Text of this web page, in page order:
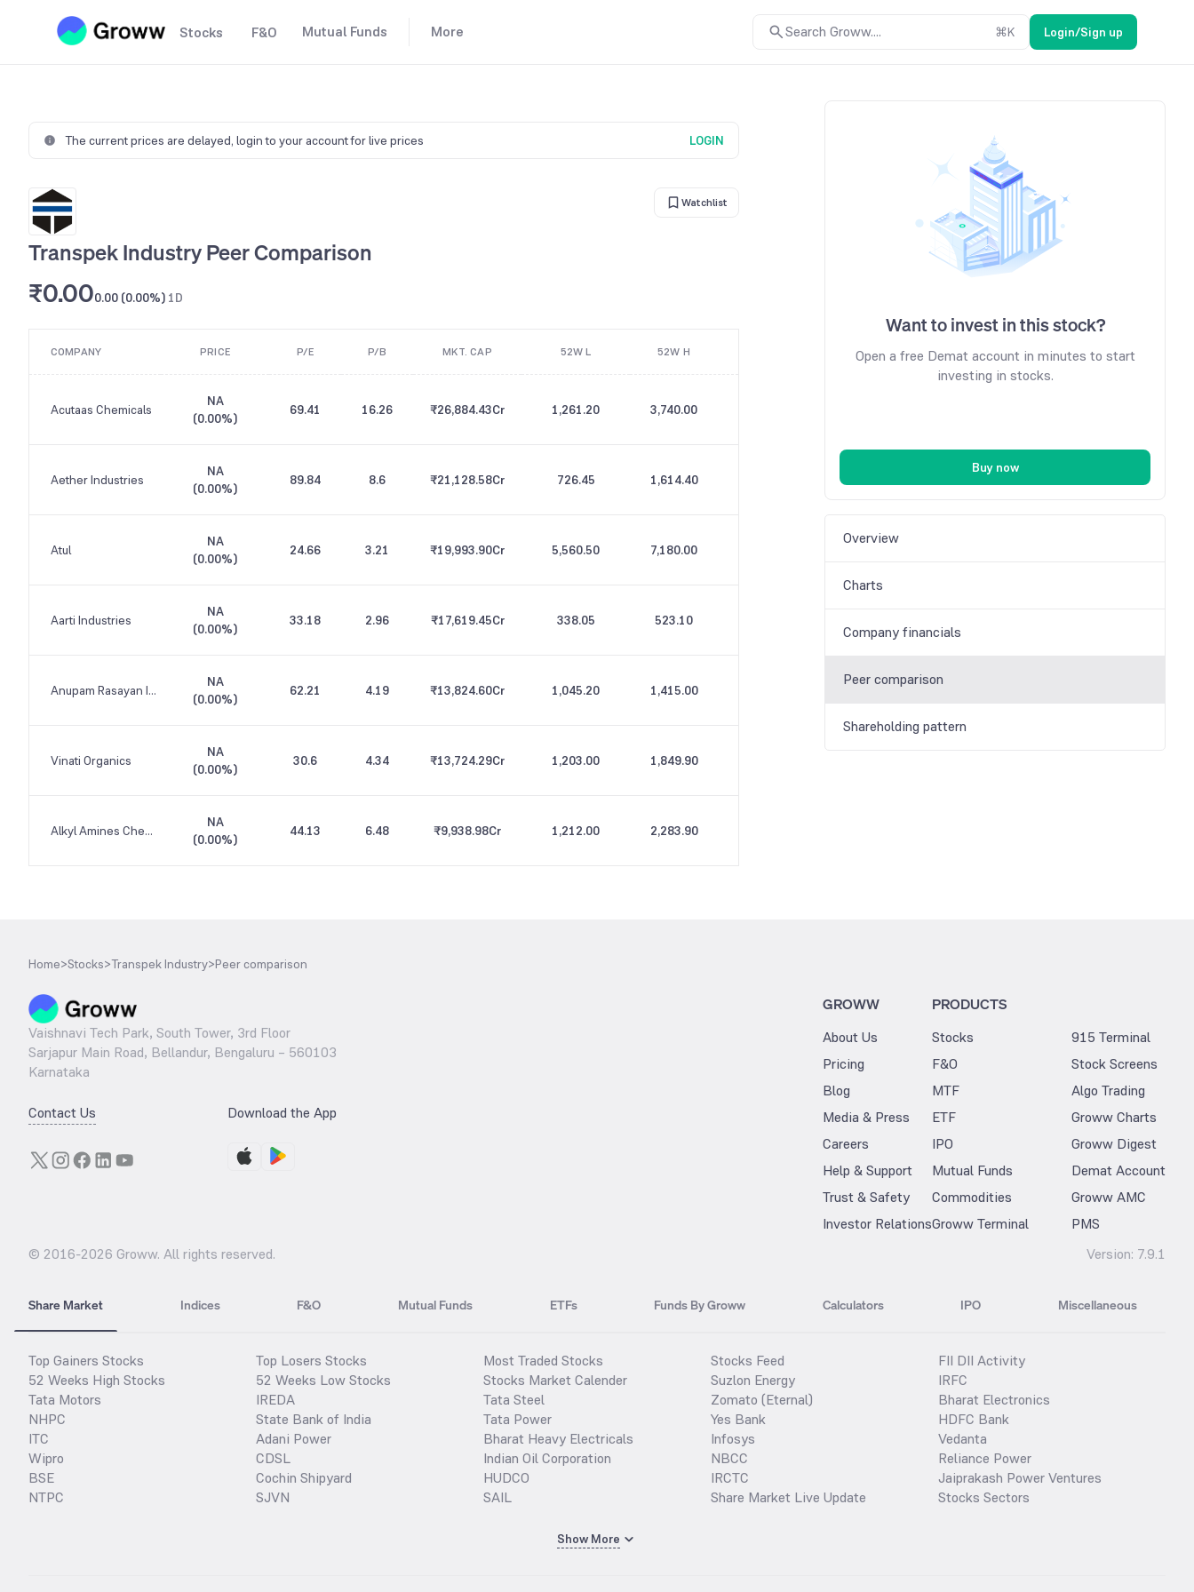
Stocks F&O Mutual Funds More Search Groww.... ⌘K Login/Sign up
The current prices are delayed, login to your account for live prices LOGIN
Watchlist
Transpek Industry Peer Comparison
₹0.000.00 (0.00%) 1D
COMPANY PRICE P/E P/B MKT. CAP 52W L 52W H
Acutaas Chemicals
NA
(0.00%)
69.41 16.26 ₹26,884.43Cr 1,261.20 3,740.00
Aether Industries
NA
(0.00%)
89.84 8.6 ₹21,128.58Cr 726.45 1,614.40
Atul
NA
(0.00%)
24.66 3.21 ₹19,993.90Cr 5,560.50 7,180.00
Aarti Industries
NA
(0.00%)
33.18 2.96 ₹17,619.45Cr 338.05 523.10
Anupam Rasayan India
NA
(0.00%)
62.21 4.19 ₹13,824.60Cr 1,045.20 1,415.00
Vinati Organics
NA
(0.00%)
30.6 4.34 ₹13,724.29Cr 1,203.00 1,849.90
Alkyl Amines Chemicals
NA
(0.00%)
44.13 6.48 ₹9,938.98Cr 1,212.00 2,283.90
Want to invest in this stock?
Open a free Demat account in minutes to start
investing in stocks.
Buy now
Overview
Charts
Company financials
Peer comparison
Shareholding pattern
Home>Stocks>Transpek Industry>Peer comparison
Vaishnavi Tech Park, South Tower, 3rd Floor
Sarjapur Main Road, Bellandur, Bengaluru – 560103
Karnataka
Contact Us Download the App
GROWW
About Us
Pricing
Blog
Media & Press
Careers
Help & Support
Trust & Safety
Investor Relations
PRODUCTS
Stocks
F&O
MTF
ETF
IPO
Mutual Funds
Commodities
Groww Terminal
915 Terminal
Stock Screens
Algo Trading
Groww Charts
Groww Digest
Demat Account
Groww AMC
PMS
© 2016-2026 Groww. All rights reserved. Version: 7.9.1
Share Market Indices F&O Mutual Funds ETFs Funds By Groww Calculators IPO Miscellaneous
Top Gainers Stocks
52 Weeks High Stocks
Tata Motors
NHPC
ITC
Wipro
BSE
NTPC
Top Losers Stocks
52 Weeks Low Stocks
IREDA
State Bank of India
Adani Power
CDSL
Cochin Shipyard
SJVN
Most Traded Stocks
Stocks Market Calender
Tata Steel
Tata Power
Bharat Heavy Electricals
Indian Oil Corporation
HUDCO
SAIL
Stocks Feed
Suzlon Energy
Zomato (Eternal)
Yes Bank
Infosys
NBCC
IRCTC
Share Market Live Update
FII DII Activity
IRFC
Bharat Electronics
HDFC Bank
Vedanta
Reliance Power
Jaiprakash Power Ventures
Stocks Sectors
Show More